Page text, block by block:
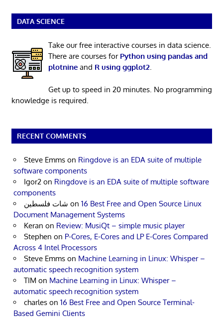
DATA SCIENCE
Take our free interactive courses in data science.
There are courses for Python using pandas and
plotnineand R using ggplot2.
Get up to speed in 20 minutes. No programming
knowledge is required.
RECENT COMMENTS
Steve Emms on Ringdove is an EDA suite of multiple
software components
Igor2 on Ringdove is an EDA suite of multiple software
components
شات فلسطين on 16 Best Free and Open Source Linux
Document Management Systems
Keran on Review: MusiQt – simple music player
Stephen on P-Cores, E-Cores and LP E-Cores Compared
Across 4 Intel Processors
Steve Emms on Machine Learning in Linux: Whisper –
automatic speech recognition system
TIM on Machine Learning in Linux: Whisper –
automatic speech recognition system
charles on 16 Best Free and Open Source Terminal-
Based Gemini Clients